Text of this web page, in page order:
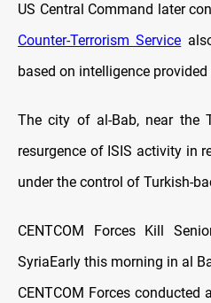
US Central Command later
Counter-Terrorism Service
based on intelligence
The city of al-Bab, near the
resurgence of ISIS activity in
under the control of Turkish-
CENTCOM Forces Kill
SyriaEarly this morning in al
CENTCOM Forces